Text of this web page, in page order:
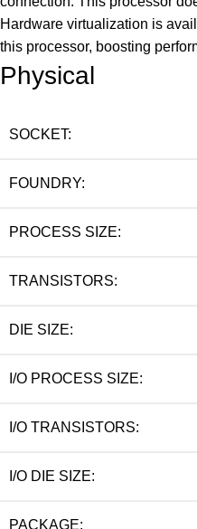
Hardware virtualization is
this processor, boosting
Physical
SOCKET:
FOUNDRY:
PROCESS SIZE:
TRANSISTORS:
DIE SIZE:
I/O PROCESS SIZE:
I/O TRANSISTORS:
I/O DIE SIZE:
PACKAGE: